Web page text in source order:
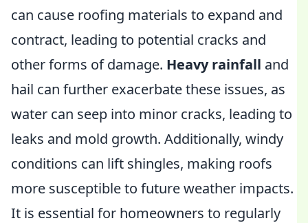
can cause roofing materials to expand and
contract, leading to potential cracks and
other forms of damage. Heavy rainfall and
hail can further exacerbate these issues, as
water can seep into minor cracks, leading to
leaks and mold growth. Additionally, windy
conditions can lift shingles, making roofs
more susceptible to future weather impacts.
It is essential for homeowners to regularly